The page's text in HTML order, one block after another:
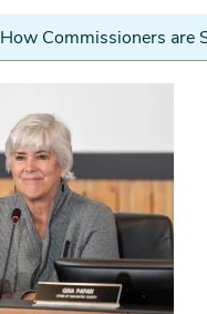
How Commissioners are